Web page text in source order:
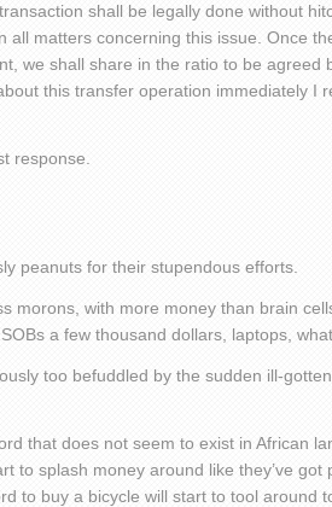
shall be legally done without
all matters concerning this issue. Once
we shall share in the ratio to be agreed
this transfer operation immediately I
response.
peanuts for their stupendous efforts.
morons, with more money than brain
a few thousand dollars, laptops,
too befuddled by the sudden ill-
that does not seem to exist in African
to splash money around like they’ve
to buy a bicycle will start to tool around